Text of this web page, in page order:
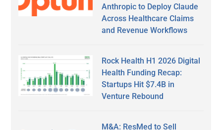
Anthropic to Deploy Claude
Across Healthcare Claims
and Revenue Workflows
Rock Health H1 2026 Digital
Health Funding Recap:
Startups Hit $7.4B in
Venture Rebound
M&A: ResMed to Sell